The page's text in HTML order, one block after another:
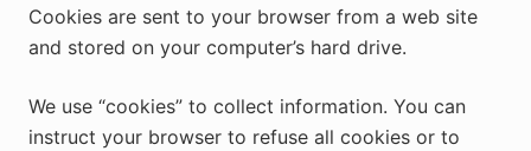
Cookies are sent to your browser from a web site
and stored on your computer’s hard drive.
We use “cookies” to collect information. You can
instruct your browser to refuse all cookies or to